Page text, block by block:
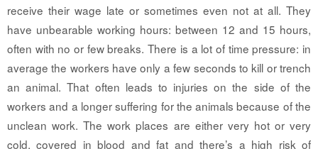
receive their wage late or sometimes even not at all. They
have unbearable working hours: between 12 and 15 hours,
often with no or few breaks. There is a lot of time pressure: in
average the workers have only a few seconds to kill or trench
an animal. That often leads to injuries on the side of the
workers and a longer suffering for the animals because of the
unclean work. The work places are either very hot or very
cold, covered in blood and fat and there’s a high risk of